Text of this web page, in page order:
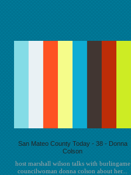
San Mateo County Today - 38 - Donna
Colson
host marshall wilson talks with burlingame
councilwoman donna colson about her...